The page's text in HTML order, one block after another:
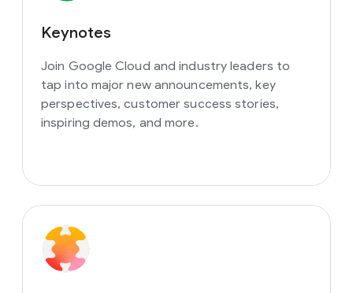
Keynotes
Join Google Cloud and industry leaders to
tap into major new announcements, key
perspectives, customer success stories,
inspiring demos, and more.